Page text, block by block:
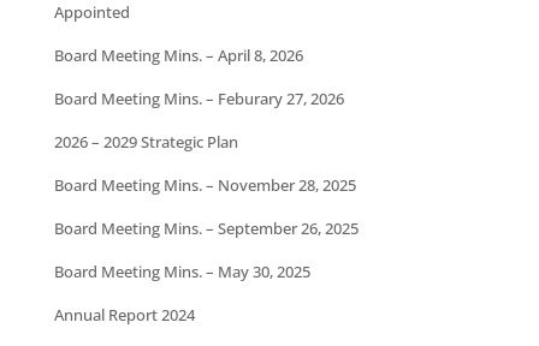
Appointed
Board Meeting Mins. – April 8, 2026
Board Meeting Mins. – Feburary 27, 2026
2026 – 2029 Strategic Plan
Board Meeting Mins. – November 28, 2025
Board Meeting Mins. – September 26, 2025
Board Meeting Mins. – May 30, 2025
Annual Report 2024